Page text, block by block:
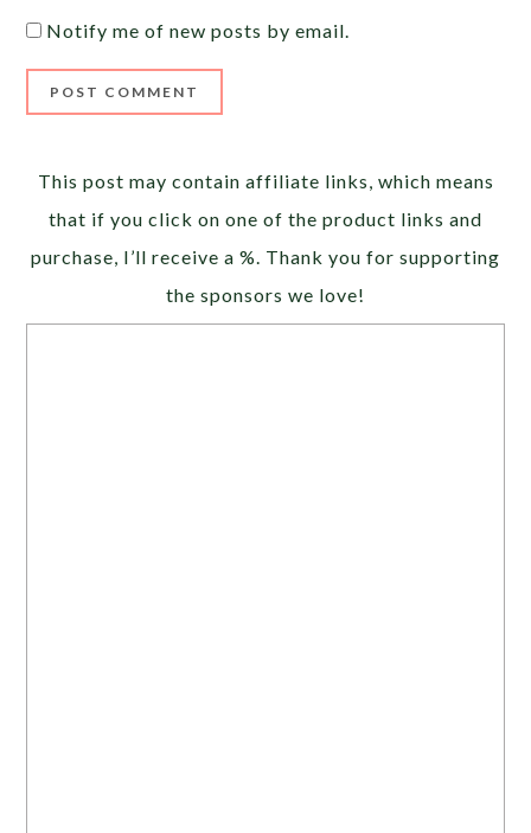
Notify me of new posts by email.
This post may contain affiliate links, which means
that if you click on one of the product links and
purchase, I’ll receive a %. Thank you for supporting
the sponsors we love!